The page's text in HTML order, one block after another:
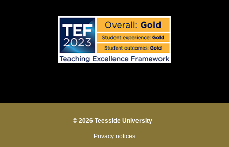
© 2026 Teesside University
Privacy notices